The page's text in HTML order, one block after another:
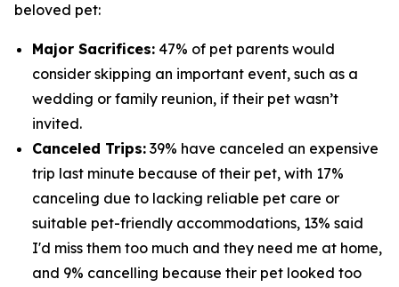
beloved pet:
Major Sacrifices: 47% of pet parents would
consider skipping an important event, such as a
wedding or family reunion, if their pet wasn’t
invited.
Canceled Trips: 39% have canceled an expensive
trip last minute because of their pet, with 17%
canceling due to lacking reliable pet care or
suitable pet-friendly accommodations, 13% said
I'd miss them too much and they need me at home,
and 9% cancelling because their pet looked too